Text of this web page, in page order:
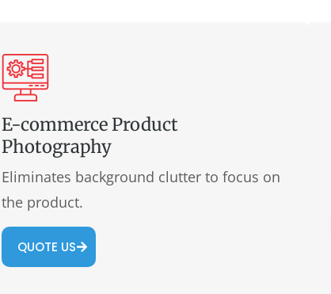
E-commerce Product
Photography
Eliminates background clutter to focus on
the product.
QUOTE US